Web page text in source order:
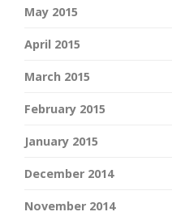
May 2015
April 2015
March 2015
February 2015
January 2015
December 2014
November 2014